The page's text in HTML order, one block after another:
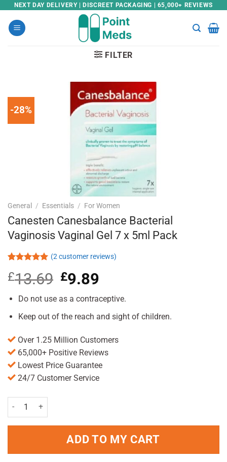
Skip
content
NEXT DAY DELIVERY | DISCREET PACKAGING | 65,000+ REVIEWS
FILTER
-28%
General / Essentials / For Women
Canesten Canesbalance Bacterial
Vaginosis Vaginal Gel 7 x 5ml Pack
out of 5
based on
ratings
(2customer reviews)
£13.69 Original
price
was:
£9.89
is:
Do not use as a contraceptive.
Keep out of the reach and sight of children.
Over 1.25 Million Customers
65,000+ Positive Reviews
Lowest Price Guarantee
24/7 Customer Service
Canesten Canesbalance Bacterial Vaginosis Vaginal Gel 7 x 5ml
ADD TO MY CART